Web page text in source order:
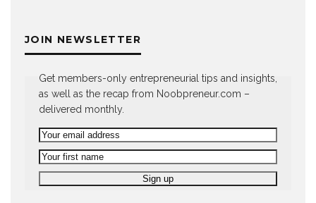
JOIN NEWSLETTER
Get members-only entrepreneurial tips and insights,
as well as the recap from Noobpreneur.com –
delivered monthly.